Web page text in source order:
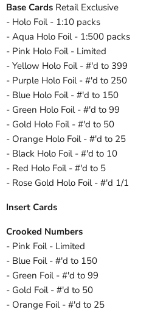
Base Cards Retail Exclusive
- Holo Foil - 1:10 packs
- Aqua Holo Foil - 1:500 packs
- Pink Holo Foil - Limited
- Yellow Holo Foil - #'d to 399
- Purple Holo Foil - #'d to 250
- Blue Holo Foil - #'d to 150
- Green Holo Foil - #'d to 99
- Gold Holo Foil - #'d to 50
- Orange Holo Foil - #'d to 25
- Black Holo Foil - #'d to 10
- Red Holo Foil - #'d to 5
- Rose Gold Holo Foil - #'d 1/1
Insert Cards
Crooked Numbers
- Pink Foil - Limited
- Blue Foil - #'d to 150
- Green Foil - #'d to 99
- Gold Foil - #'d to 50
- Orange Foil - #'d to 25